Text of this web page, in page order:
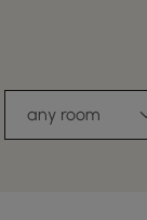
any room